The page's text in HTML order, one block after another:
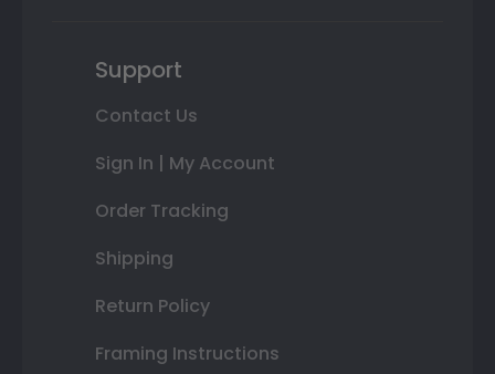
Support
Contact Us
Sign In | My Account
Order Tracking
Shipping
Return Policy
Framing Instructions